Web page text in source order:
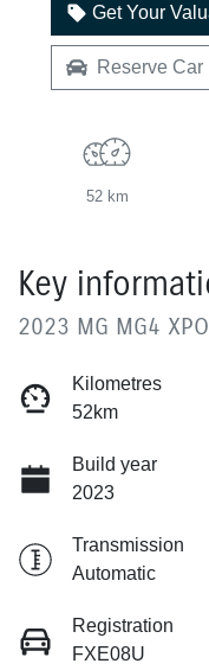
Get Your
Reserve Car
52 km
Key
2023 MG MG4
Kilometres
52km
Build year
2023
Transmission
Automatic
Registration
FXE08U